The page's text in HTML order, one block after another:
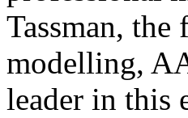
Tassman,
modelling,
leader in this